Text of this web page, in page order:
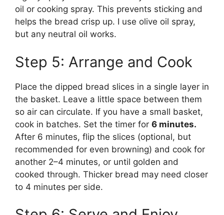
oil or cooking spray. This prevents sticking and
helps the bread crisp up. I use olive oil spray,
but any neutral oil works.
Step 5: Arrange and Cook
Place the dipped bread slices in a single layer in
the basket. Leave a little space between them
so air can circulate. If you have a small basket,
cook in batches. Set the timer for 6 minutes.
After 6 minutes, flip the slices (optional, but
recommended for even browning) and cook for
another 2–4 minutes, or until golden and
cooked through. Thicker bread may need closer
to 4 minutes per side.